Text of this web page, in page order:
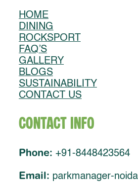
HOME
DINING
ROCKSPORT
FAQ’S
GALLERY
BLOGS
SUSTAINABILITY
CONTACT US
Contact Info
Phone: +91-8448423564
Email: parkmanager-